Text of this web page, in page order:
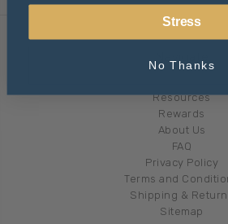
Resources
Rewards
About Us
FAQ
Privacy Policy
Terms and
Shipping &
Sitemap
Stress
No Thanks